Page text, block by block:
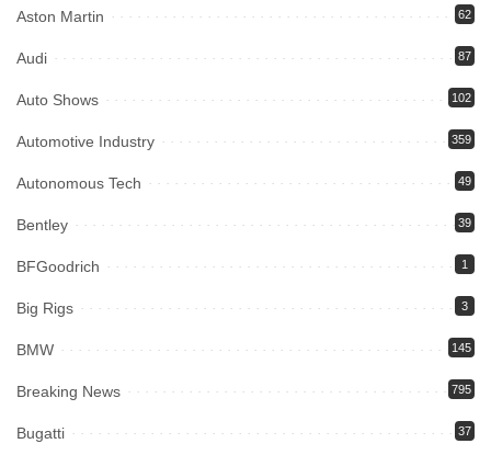
Aston Martin 62
Audi 87
Auto Shows 102
Automotive Industry 359
Autonomous Tech 49
Bentley 39
BFGoodrich 1
Big Rigs 3
BMW 145
Breaking News 795
Bugatti 37